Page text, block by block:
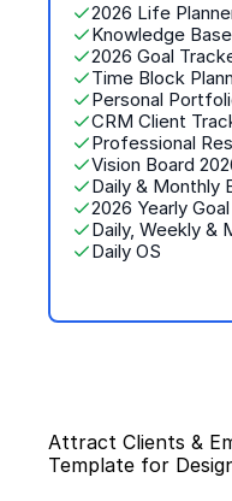
2026 Life
Knowledge
2026 Goal
Time Block
Personal
CRM Client
Professional
Vision Board
Daily & Monthly
2026 Yearly
Daily, Weekly &
Daily OS
Attract Clients &
Template for